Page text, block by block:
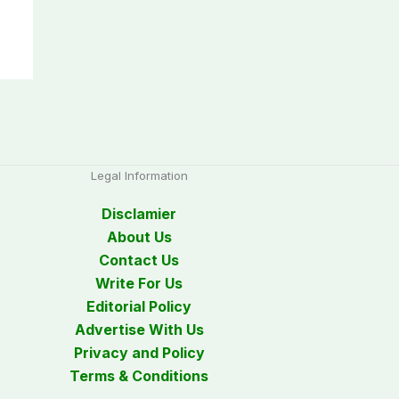
Legal Information
Disclamier
About Us
Contact Us
Write For Us
Editorial Policy
Advertise With Us
Privacy and Policy
Terms & Conditions